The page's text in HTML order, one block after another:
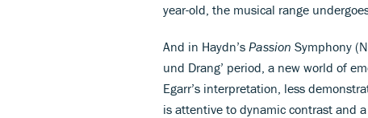
year-old, the musical range
And in Haydn’s Passion Symphony
und Drang’ period, a new world of
Egarr’s interpretation, less
is attentive to dynamic contrast and